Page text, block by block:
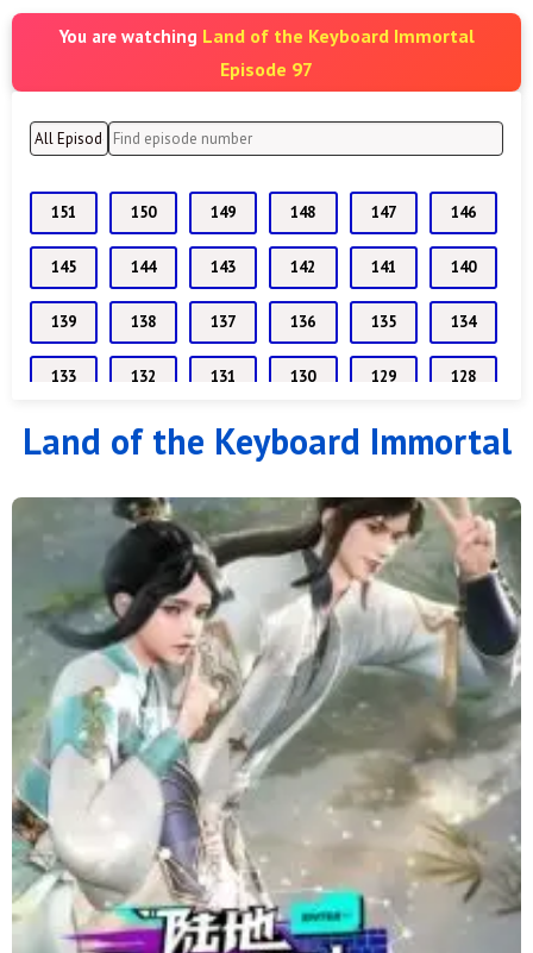
You are watching Land of the Keyboard Immortal
Episode 97
151 150 149 148 147 146
145 144 143 142 141 140
139 138 137 136 135 134
133 132 131 130 129 128
127 126 125 124 123 122
113 112 111 110
109 108 107 106 105 104
103 102 101 100 99 98
97 96 95 94 92
91 90 89 87 86
83 81 80
79 78 77 76 74
73 72 71 70 69 68
Land of the Keyboard Immortal